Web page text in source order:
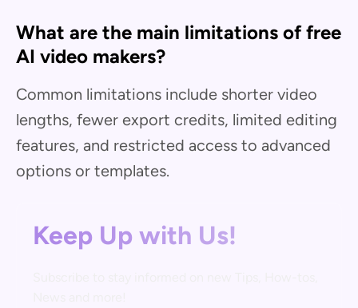
What are the main limitations of free
AI video makers?
Common limitations include shorter video
lengths, fewer export credits, limited editing
features, and restricted access to advanced
options or templates.
Keep Up with Us!